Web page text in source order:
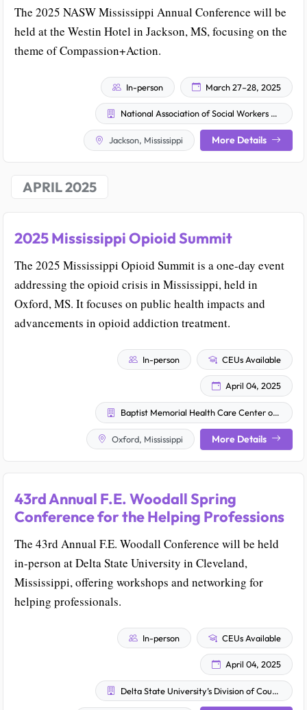
The 2025 NASW Mississippi Annual Conference will be
held at the Westin Hotel in Jackson, MS, focusing on the
theme of Compassion+Action.
In-person March 27–28, 2025
National Association of Social Workers - Mississippi Chapter
Jackson, Mississippi More Details
APRIL 2025
2025 Mississippi Opioid Summit
The 2025 Mississippi Opioid Summit is a one-day event
addressing the opioid crisis in Mississippi, held in
Oxford, MS. It focuses on public health impacts and
advancements in opioid addiction treatment.
In-person CEUs Available
April 04, 2025
Baptist Memorial Health Care Center of Excellence in Addiction Medicine and MississippiCare
Oxford, Mississippi More Details
43rd Annual F.E. Woodall Spring
Conference for the Helping Professions
The 43rd Annual F.E. Woodall Conference will be held
in-person at Delta State University in Cleveland,
Mississippi, offering workshops and networking for
helping professionals.
In-person CEUs Available
April 04, 2025
Delta State University’s Division of Counselor Education & Psychology